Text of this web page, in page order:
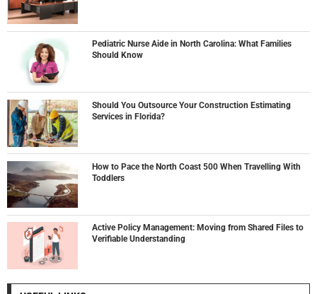
Pediatric Nurse Aide in North Carolina: What Families
Should Know
Should You Outsource Your Construction Estimating
Services in Florida?
How to Pace the North Coast 500 When Travelling With
Toddlers
Active Policy Management: Moving from Shared Files to
Verifiable Understanding